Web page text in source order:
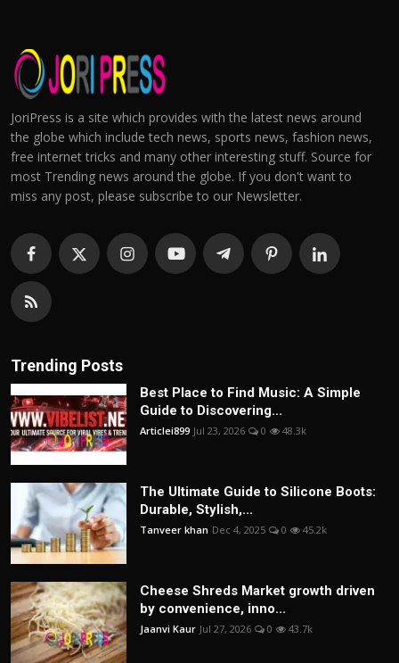
JoriPress is a site which provides with the latest news around
the globe which include tech news, sports news, fashion news,
free internet tricks and many other interesting stuff. Source for
most Trending news around the globe. If you don't want to
miss any post, please subscribe to our Newsletter.
Trending Posts
Best Place to Find Music: A Simple
Guide to Discovering...
Articlei899 Jul 23, 2026 0 48.3k
The Ultimate Guide to Silicone Boots:
Durable, Stylish,...
Tanveer khan Dec 4, 2025 0 45.2k
Cheese Shreds Market growth driven
by convenience, inno...
Jaanvi Kaur Jul 27, 2026 0 43.7k